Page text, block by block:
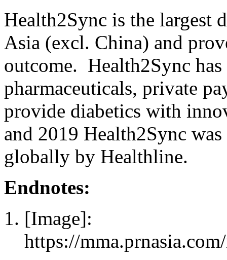
Health2Sync is the largest
Asia (excl. China) and
outcome. Health2Sync
pharmaceuticals, private
provide diabetics with
and 2019 Health2Sync
globally by Healthline.
Endnotes:
[Image]:
https://